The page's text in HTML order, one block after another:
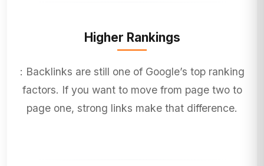
Higher Rankings
: Backlinks are still one of Google’s top ranking
factors. If you want to move from page two to
page one, strong links make that difference.